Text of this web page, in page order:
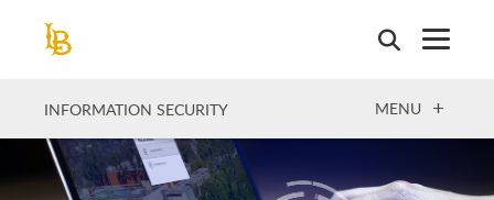
INFORMATION SECURITY OPEN
MENU